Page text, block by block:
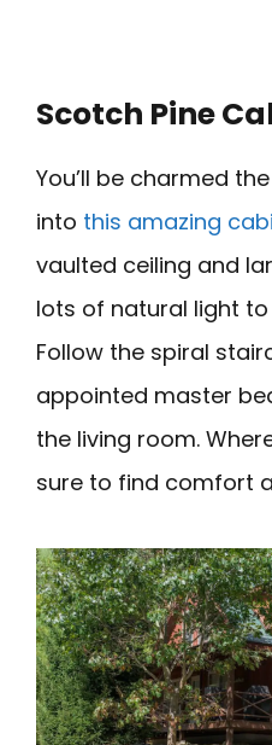
Scotch Pine
You’ll be charmed
into this amazing
vaulted ceiling and
lots of natural light
Follow the spiral
appointed master
the living room.
sure to find comfort